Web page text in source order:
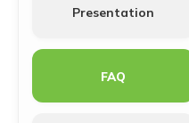
Presentation
FAQ